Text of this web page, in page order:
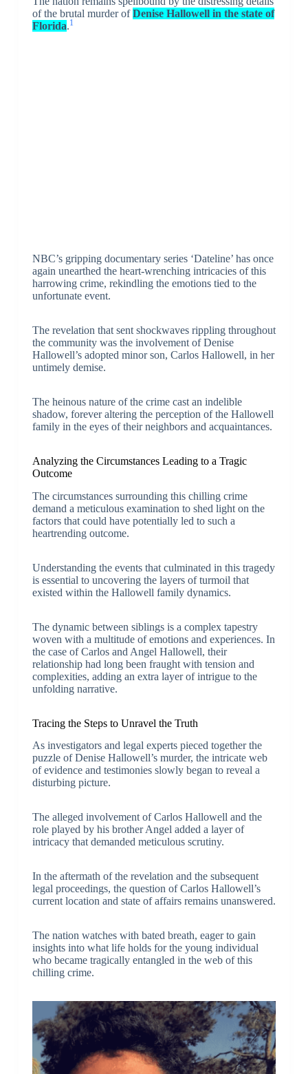
of the brutal murder ofDenise Hallowell in the state of
Florida.1
NBC’s gripping documentary series ‘Dateline’ has once
again unearthed the heart-wrenching intricacies of this
harrowing crime, rekindling the emotions tied to the
unfortunate event.
The revelation that sent shockwaves rippling throughout
the community was the involvement of Denise
Hallowell’s adopted minor son, Carlos Hallowell, in her
untimely demise.
The heinous nature of the crime cast an indelible
shadow, forever altering the perception of the Hallowell
family in the eyes of their neighbors and acquaintances.
Analyzing the Circumstances Leading to a Tragic
Outcome
The circumstances surrounding this chilling crime
demand a meticulous examination to shed light on the
factors that could have potentially led to such a
heartrending outcome.
Understanding the events that culminated in this tragedy
is essential to uncovering the layers of turmoil that
existed within the Hallowell family dynamics.
The dynamic between siblings is a complex tapestry
woven with a multitude of emotions and experiences. In
the case of Carlos and Angel Hallowell, their
relationship had long been fraught with tension and
complexities, adding an extra layer of intrigue to the
unfolding narrative.
Tracing the Steps to Unravel the Truth
As investigators and legal experts pieced together the
puzzle of Denise Hallowell’s murder, the intricate web
of evidence and testimonies slowly began to reveal a
disturbing picture.
The alleged involvement of Carlos Hallowell and the
role played by his brother Angel added a layer of
intricacy that demanded meticulous scrutiny.
In the aftermath of the revelation and the subsequent
legal proceedings, the question of Carlos Hallowell’s
current location and state of affairs remains unanswered.
The nation watches with bated breath, eager to gain
insights into what life holds for the young individual
who became tragically entangled in the web of this
chilling crime.